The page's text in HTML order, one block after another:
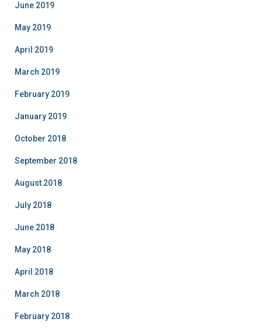
June 2019
May 2019
April 2019
March 2019
February 2019
January 2019
October 2018
September 2018
August 2018
July 2018
June 2018
May 2018
April 2018
March 2018
February 2018